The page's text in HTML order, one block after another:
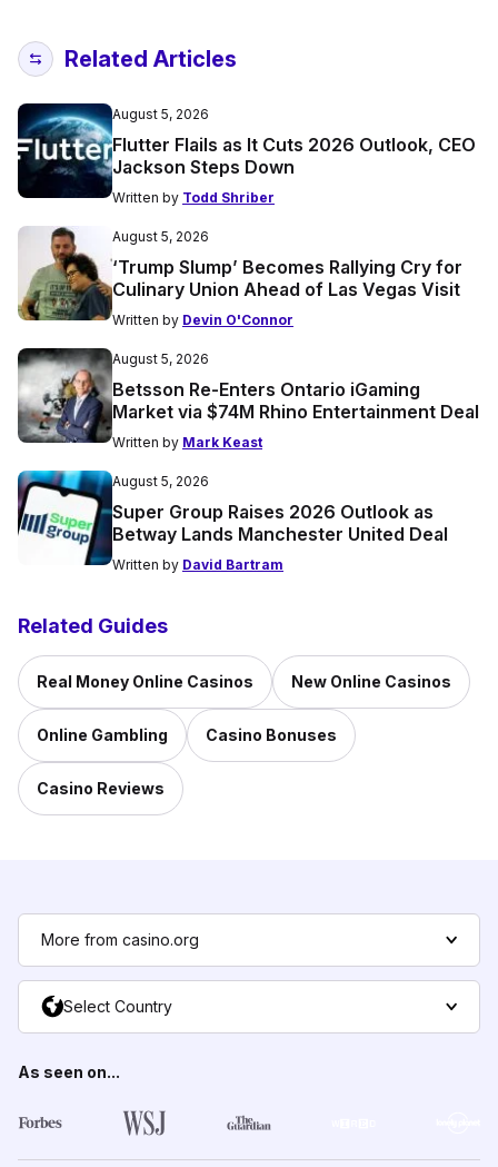
Related Articles
August 5, 2026
Flutter Flails as It Cuts 2026 Outlook, CEO
Jackson Steps Down
Written by Todd Shriber
August 5, 2026
‘Trump Slump’ Becomes Rallying Cry for
Culinary Union Ahead of Las Vegas Visit
Written by Devin O'Connor
August 5, 2026
Betsson Re-Enters Ontario iGaming
Market via $74M Rhino Entertainment Deal
Written by Mark Keast
August 5, 2026
Super Group Raises 2026 Outlook as
Betway Lands Manchester United Deal
Written by David Bartram
Related Guides
Real Money Online Casinos New Online Casinos
Online Gambling Casino Bonuses
Casino Reviews
More from casino.org
Select Country
As seen on...